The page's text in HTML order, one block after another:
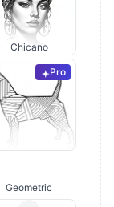
Chicano
Pro
Geometric